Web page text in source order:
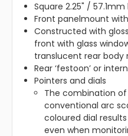
Square 2.25" / 57.1mm
Front panelmount
Constructed with
front with glass
translucent rear body
Rear ‘festoon’ or
Pointers and dials
The combination of
conventional arc
coloured dial
even when